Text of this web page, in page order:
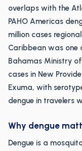
overlaps with the
PAHO Americas
million cases
Caribbean was one
Bahamas Ministry
cases in New
Exuma, with
dengue in travelers
Why dengue
Dengue is a